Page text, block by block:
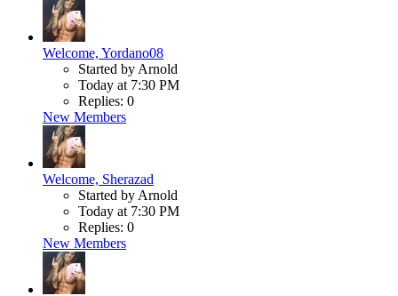
Welcome, Yordano08
Started by Arnold
Today at 7:30 PM
Replies: 0
New Members
Welcome, Sherazad
Started by Arnold
Today at 7:30 PM
Replies: 0
New Members